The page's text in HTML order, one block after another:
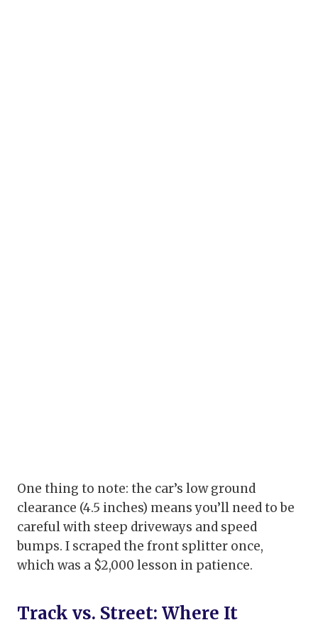
One thing to note: the car’s low ground
clearance (4.5 inches) means you’ll need to be
careful with steep driveways and speed
bumps. I scraped the front splitter once,
which was a $2,000 lesson in patience.
Track vs. Street: Where It